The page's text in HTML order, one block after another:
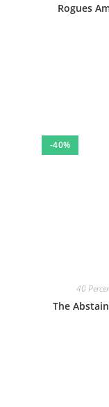
Rogues
-40%
40
The